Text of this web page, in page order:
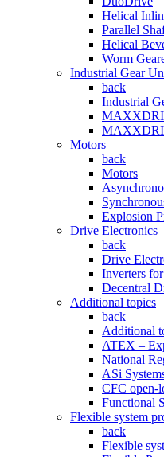
Helical
Parallel
Helical
Worm
Industrial Gear
back
Industrial
Motors
back
Motors
Explosion
Drive Electronics
back
Drive
Inverters
Decentral
Additional topics
back
Additional
ATEX –
National
ASi
CFC open-
Functional
Flexible system
back
Flexible